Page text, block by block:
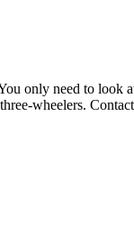
only need to
wheelers.